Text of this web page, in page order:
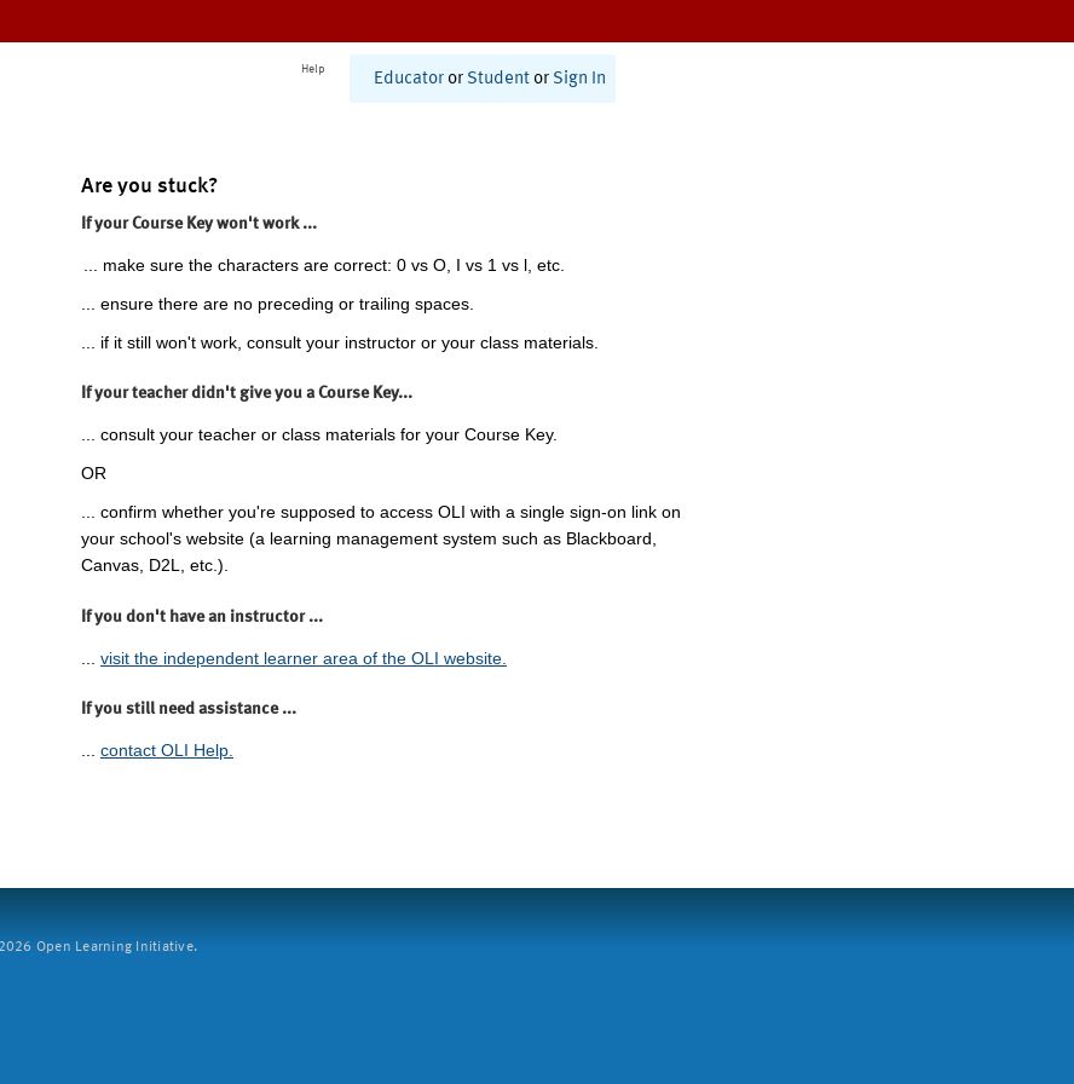
Help
Educator or Student or Sign In
Are you stuck?
If your Course Key won't work ...
... make sure the characters are correct: 0 vs O, I vs 1 vs l, etc.
... ensure there are no preceding or trailing spaces.
... if it still won't work, consult your instructor or your class materials.
If your teacher didn't give you a Course Key...
... consult your teacher or class materials for your Course Key.
OR
... confirm whether you're supposed to access OLI with a single sign-on link on
your school's website (a learning management system such as Blackboard,
Canvas, D2L, etc.).
If you don't have an instructor ...
visit the independent learner area of the OLI website.
If you still need assistance ...
... contact OLI Help.
Open Learning Initiative.